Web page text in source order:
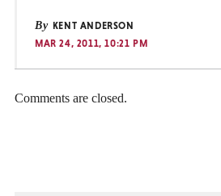
By KENT ANDERSON
MAR 24, 2011, 10:21 PM
Comments are closed.